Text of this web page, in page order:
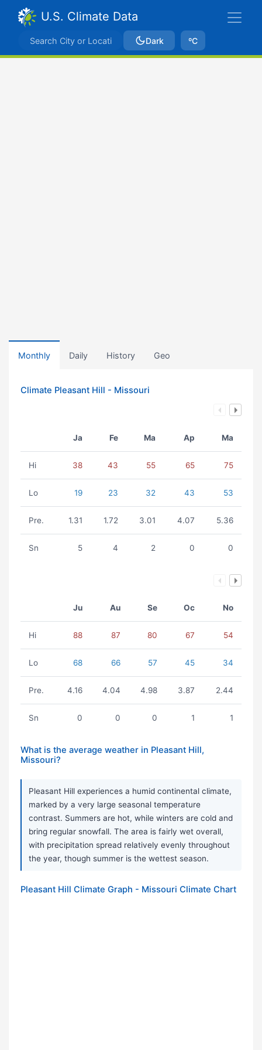
U.S. Climate Data
Dark ºC
Monthly Daily History Geo
Climate Pleasant Hill - Missouri
Ja Fe Ma Ap Ma
Hi 38 43 55 65 75
Lo 19 23 32 43 53
Pre. 1.31 1.72 3.01 4.07 5.36
Sn 5 4 2 0 0
Ju Au Se Oc No
Hi 88 87 80 67 54
Lo 68 66 57 45 34
Pre. 4.16 4.04 4.98 3.87 2.44
Sn 0 0 0 1 1
What is the average weather in Pleasant Hill,
Missouri?
Pleasant Hill experiences a humid continental climate,
marked by a very large seasonal temperature
contrast. Summers are hot, while winters are cold and
bring regular snowfall. The area is fairly wet overall,
with precipitation spread relatively evenly throughout
the year, though summer is the wettest season.
Pleasant Hill Climate Graph - Missouri Climate Chart